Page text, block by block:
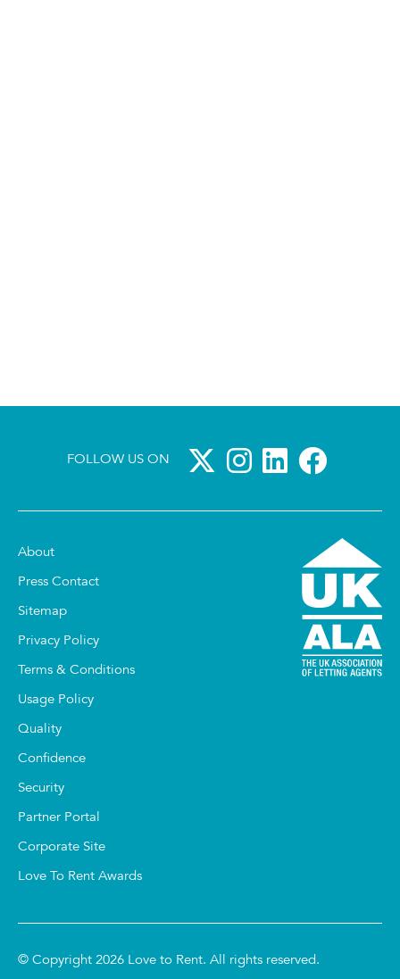
FOLLOW US ON
About
Press Contact
Sitemap
Privacy Policy
Terms & Conditions
Usage Policy
Quality
Confidence
Security
Partner Portal
Corporate Site
Love To Rent Awards
© Copyright 2026 Love to Rent. All rights reserved.